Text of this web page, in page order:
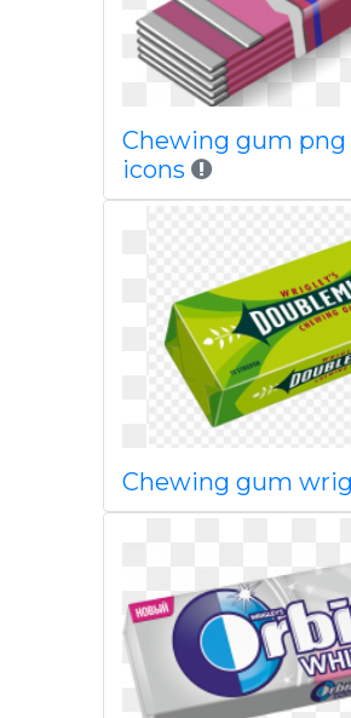
Chewing gum
icons
Chewing gum